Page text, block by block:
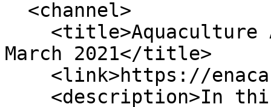
March 2021</title>